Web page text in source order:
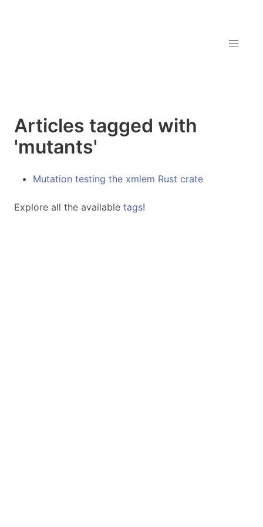
Articles tagged with
'mutants'
Mutation testing the xmlem Rust crate
Explore all the available tags!